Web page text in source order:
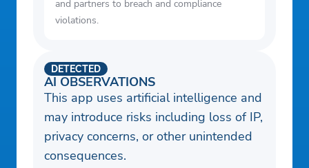
and partners to breach and compliance
violations.
AI OBSERVATIONS
DETECTED
This app uses artificial intelligence and
may introduce risks including loss of IP,
privacy concerns, or other unintended
consequences.